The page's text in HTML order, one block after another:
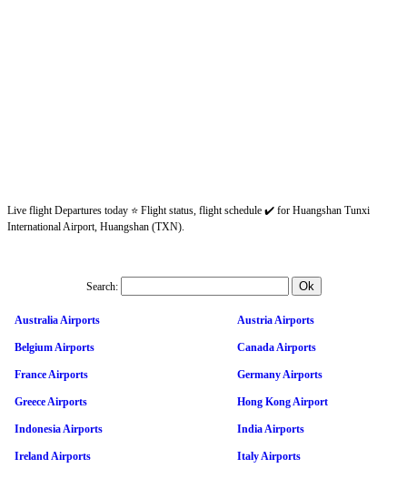
Live flight Departures today ⭐ Flight status, flight schedule ✔️ for Huangshan Tunxi
International Airport, Huangshan (TXN).
Search:
Australia Airports Austria Airports
Belgium Airports Canada Airports
France Airports Germany Airports
Greece Airports Hong Kong Airport
Indonesia Airports India Airports
Ireland Airports Italy Airports